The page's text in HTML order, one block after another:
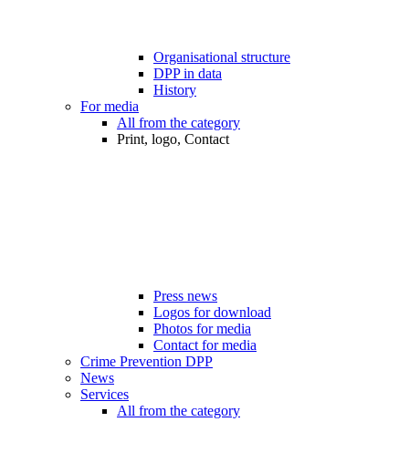
Organisational structure
DPP in data
History
For media
All from the category
Print, logo, Contact
Press news
Logos for download
Photos for media
Contact for media
Crime Prevention DPP
News
Services
All from the category